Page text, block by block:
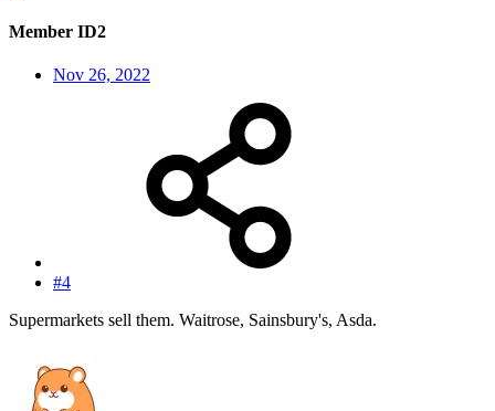
Member ID2
Nov 26, 2022
#4
Supermarkets sell them. Waitrose, Sainsbury's, Asda.